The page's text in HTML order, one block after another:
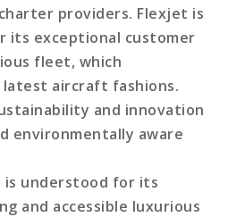
providers. Flexjet is
its exceptional customer
fleet, which
aircraft fashions.
and innovation
environmentally aware
is understood for its
and accessible luxurious